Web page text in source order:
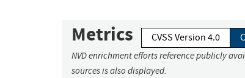
Metrics CVSS Version 4.0
NVD enrichment efforts reference publicly
sources is also displayed.